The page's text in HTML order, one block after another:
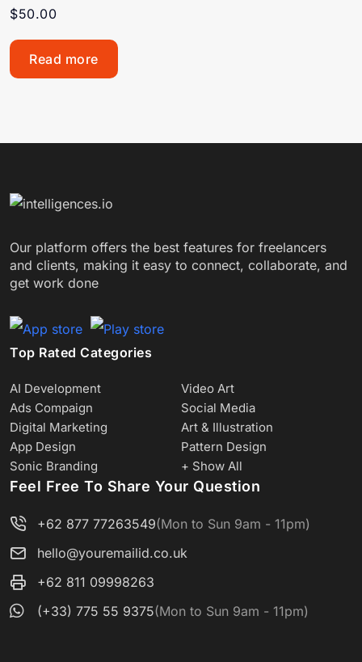
$50.00
Read more
Our platform offers the best features for freelancers
and clients, making it easy to connect, collaborate, and
get work done
Top Rated Categories
AI Development
Video Art
Ads Compaign
Social Media
Digital Marketing
Art & Illustration
App Design
Pattern Design
Sonic Branding
+ Show All
Feel Free To Share Your Question
+62 877 77263549(Mon to Sun 9am - 11pm)
hello@youremailid.co.uk
+62 811 09998263
(+33) 775 55 9375(Mon to Sun 9am - 11pm)